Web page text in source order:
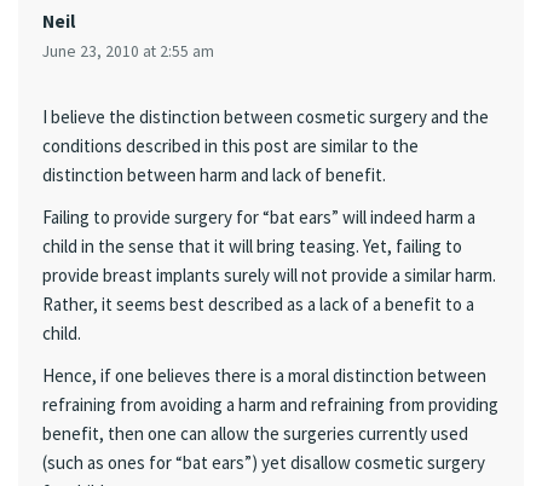
Neil
June 23, 2010 at 2:55 am
I believe the distinction between cosmetic surgery and the
conditions described in this post are similar to the
distinction between harm and lack of benefit.
Failing to provide surgery for “bat ears” will indeed harm a
child in the sense that it will bring teasing. Yet, failing to
provide breast implants surely will not provide a similar harm.
Rather, it seems best described as a lack of a benefit to a
child.
Hence, if one believes there is a moral distinction between
refraining from avoiding a harm and refraining from providing
benefit, then one can allow the surgeries currently used
(such as ones for “bat ears”) yet disallow cosmetic surgery